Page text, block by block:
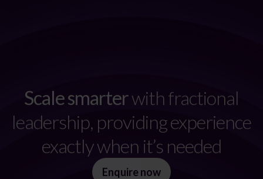
Scale smarterwith fractional
leadership, providing experience
exactly when it’s needed
Enquire now